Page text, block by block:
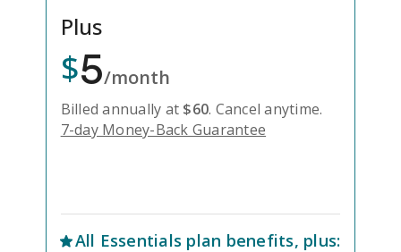
Plus
$5/month
Billed annually at $60. Cancel anytime.
7-day Money-Back Guarantee
All Essentials plan benefits, plus: